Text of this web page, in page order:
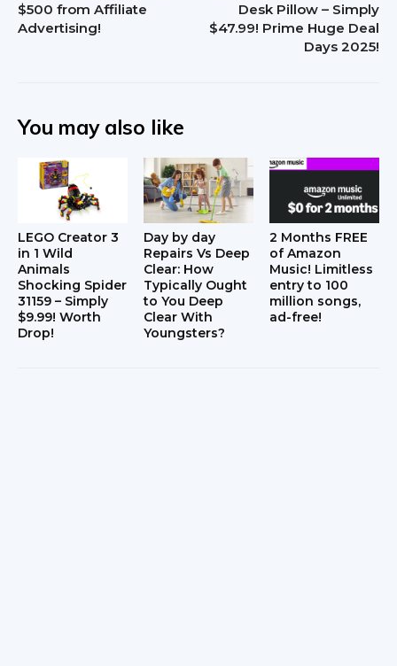
$500 from Affiliate
Advertising!
Desk Pillow – Simply
$47.99! Prime Huge Deal
Days 2025!
You may also like
LEGO Creator 3
in 1 Wild
Animals
Shocking Spider
31159 – Simply
$9.99! Worth
Drop!
Day by day
Repairs Vs Deep
Clear: How
Typically Ought
to You Deep
Clear With
Youngsters?
2 Months FREE
of Amazon
Music! Limitless
entry to 100
million songs,
ad-free!